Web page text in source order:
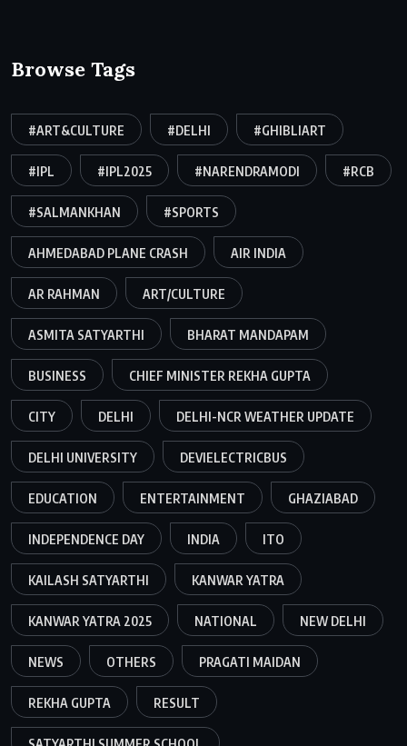
Browse Tags
#ART&CULTURE #DELHI #GHIBLIART
#IPL #IPL2025 #NARENDRAMODI #RCB
#SALMANKHAN #SPORTS
AHMEDABAD PLANE CRASH AIR INDIA
AR RAHMAN ART/CULTURE
ASMITA SATYARTHI BHARAT MANDAPAM
BUSINESS CHIEF MINISTER REKHA GUPTA
CITY DELHI DELHI-NCR WEATHER UPDATE
DELHI UNIVERSITY DEVIELECTRICBUS
EDUCATION ENTERTAINMENT GHAZIABAD
INDEPENDENCE DAY INDIA ITO
KAILASH SATYARTHI KANWAR YATRA
KANWAR YATRA 2025 NATIONAL NEW DELHI
NEWS OTHERS PRAGATI MAIDAN
REKHA GUPTA RESULT